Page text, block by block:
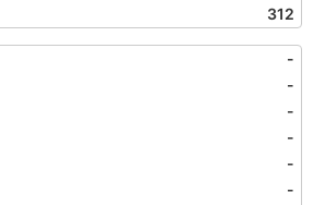
312
-
-
-
-
-
-